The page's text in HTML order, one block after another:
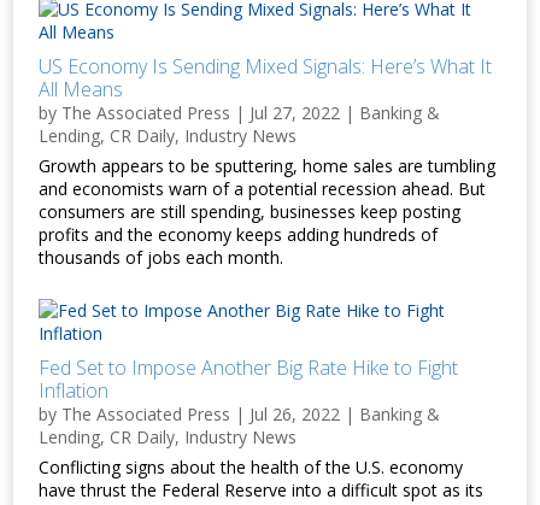
US Economy Is Sending Mixed Signals: Here’s What It
All Means
by The Associated Press | Jul 27, 2022 | Banking &
Lending, CR Daily, Industry News
Growth appears to be sputtering, home sales are tumbling
and economists warn of a potential recession ahead. But
consumers are still spending, businesses keep posting
profits and the economy keeps adding hundreds of
thousands of jobs each month.
Fed Set to Impose Another Big Rate Hike to Fight
Inflation
by The Associated Press | Jul 26, 2022 | Banking &
Lending, CR Daily, Industry News
Conflicting signs about the health of the U.S. economy
have thrust the Federal Reserve into a difficult spot as its